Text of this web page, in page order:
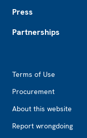
Press
Partnerships
Terms of Use
Procurement
About this website
Report wrongdoing